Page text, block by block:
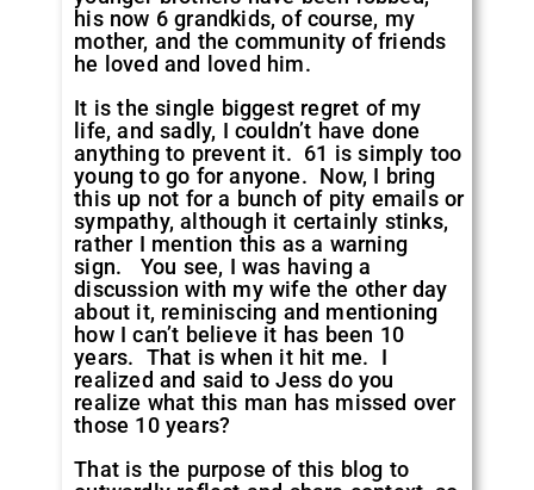
his now 6 grandkids, of course, my
mother, and the community of friends
he loved and loved him.
It is the single biggest regret of my
life, and sadly, I couldn’t have done
anything to prevent it. 61 is simply too
young to go for anyone. Now, I bring
this up not for a bunch of pity emails or
sympathy, although it certainly stinks,
rather I mention this as a warning
sign. You see, I was having a
discussion with my wife the other day
about it, reminiscing and mentioning
how I can’t believe it has been 10
years. That is when it hit me. I
realized and said to Jess do you
realize what this man has missed over
those 10 years?
That is the purpose of this blog to